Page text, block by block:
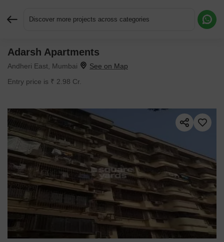
Discover more projects across categories
Adarsh Apartments
Andheri East, Mumbai
Entry price is ₹ 2.98 Cr.
Request More Information or a Callback